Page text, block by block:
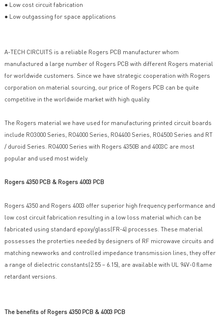
● Low cost circuit fabrication
● Low outgassing for space applications
A-TECH CIRCUITS is a reliable Rogers PCB manufacturer whom
manufactured a large number of Rogers PCB with different Rogers material
for worldwide customers. Since we have strategic cooperation with Rogers
corporation on material sourcing, our price of Rogers PCB can be quite
competitive in the worldwide market with high quality.
The Rogers material we have used for manufacturing printed circuit boards
include RO3000 Series, RO4000 Series, RO4400 Series, RO4500 Series and RT
/ duroid Series. RO4000 Series with Rogers 4350B and 4003C are most
popular and used most widely.
Rogers 4350 PCB & Rogers 4003 PCB
Rogers 4350 and Rogers 4003 offer superior high frequency performance and
low cost circuit fabrication resulting in a low loss material which can be
fabricated using standard epoxy/glass(FR-4) processes. These material
possesses the proterties needed by designers of RF microwave circuits and
matching newworks and controlled impedance transmission lines, they offer
a range of dielectric constants(2.55 – 6.15), are available with UL 94V-0 flame
retardant versions.
The benefits of Rogers 4350 PCB & 4003 PCB